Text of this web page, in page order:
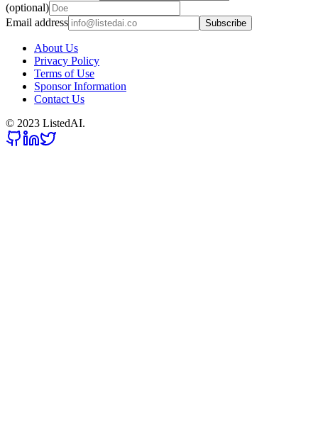
(optional)
Email address
Subscribe
About Us
Privacy Policy
Terms of Use
Sponsor Information
Contact Us
© 2023 ListedAI.